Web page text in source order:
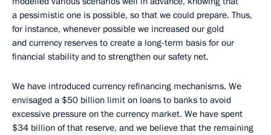
a pessimistic one is possible, so that we could prepare. Thus,
for instance, whenever possible we increased our gold
and currency reserves to create a long-term basis for our
financial stability and to strengthen our safety net.
We have introduced currency refinancing mechanisms. We
envisaged a $50 billion limit on loans to banks to avoid
excessive pressure on the currency market. We have spent
$34 billion of that reserve, and we believe that the remaining